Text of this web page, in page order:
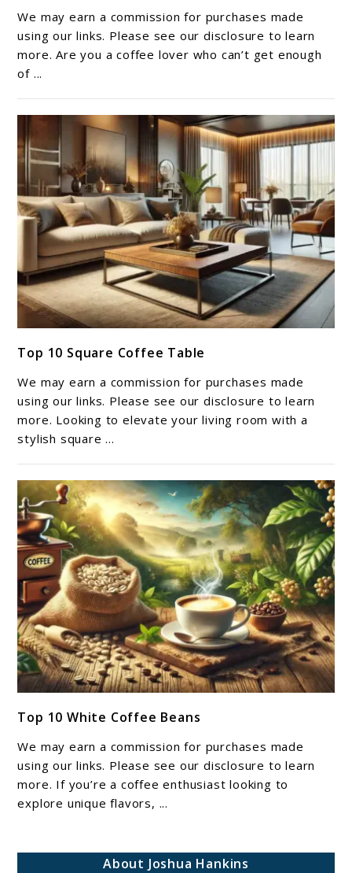
Top
10
Coffee
Scented
Candles​
We may earn a commission for purchases made
using our links. Please see our disclosure to learn
more. Are you a coffee lover who can’t get enough
of ...
to
Top
10
Square
Coffee
Table​
Top 10 Square Coffee Table​
We may earn a commission for purchases made
using our links. Please see our disclosure to learn
more. Looking to elevate your living room with a
stylish square ...
to
Top
10
White
Coffee
Top 10 White Coffee Beans​​​​
We may earn a commission for purchases made
using our links. Please see our disclosure to learn
more. If you’re a coffee enthusiast looking to
explore unique flavors, ...
About Joshua Hankins